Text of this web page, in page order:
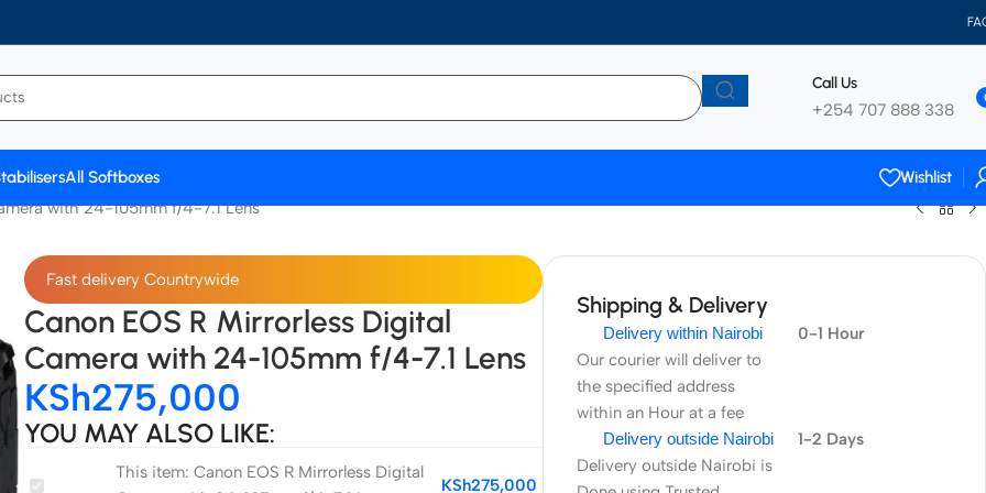
Call Us
+254 707 888 338
All Softboxes
Wishlist
with 24-105mm f/4-7.1 Lens
Fast delivery Countrywide
Canon EOS R Mirrorless Digital
Camera with 24-105mm f/4-7.1 Lens
KSh275,000
YOU MAY ALSO LIKE:
Canon
This item: Canon EOS R Mirrorless Digital
KSh275,000
Shipping & Delivery
Delivery within Nairobi
Our courier will deliver to
the specified address
within an Hour at a fee
0-1 Hour
Delivery outside Nairobi
Delivery outside Nairobi is
1-2 Days